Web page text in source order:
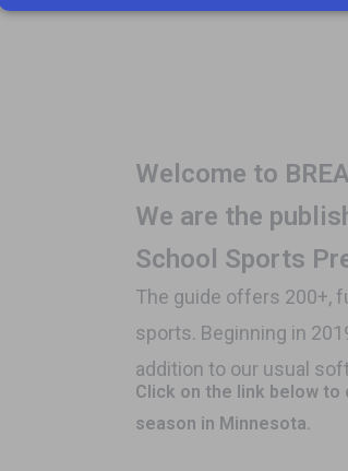
Welcome to
We are the
School Sports
The guide offers 200+,
sports. Beginning in
addition to our usual
Click on the link below
season in Minnesota.